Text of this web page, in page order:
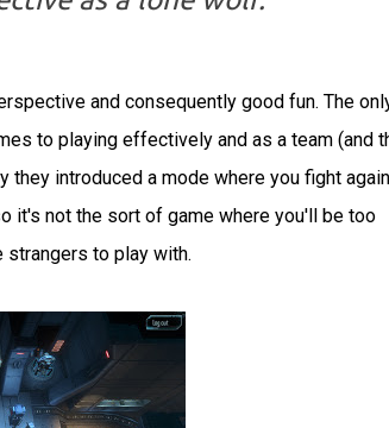
and consequently good fun. The
to playing effectively and as a team (and
they introduced a mode where you fight
it's not the sort of game where you'll be too
to play with.